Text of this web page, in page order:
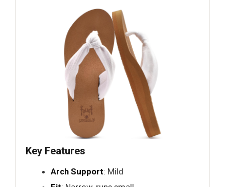
Key Features
Arch Support: Mild